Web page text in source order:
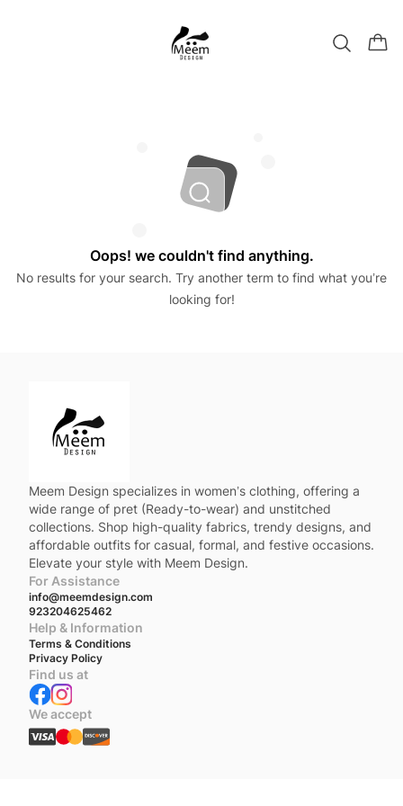
Oops! we couldn't find anything.
No results for your search. Try another term to find what you’re
looking for!
Meem Design specializes in women’s clothing, offering a
wide range of pret (Ready-to-wear) and unstitched
collections. Shop high-quality fabrics, trendy designs, and
affordable outfits for casual, formal, and festive occasions.
Elevate your style with Meem Design.
For Assistance
info@meemdesign.com
923204625462
Help & Information
Terms & Conditions
Privacy Policy
Find us at
We accept